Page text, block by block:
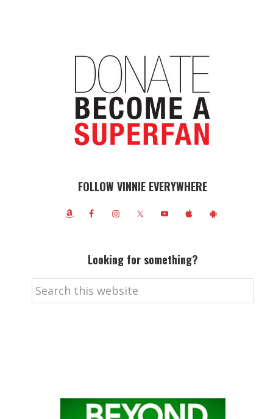
FOLLOW VINNIE EVERYWHERE
Looking for something?
Search
this